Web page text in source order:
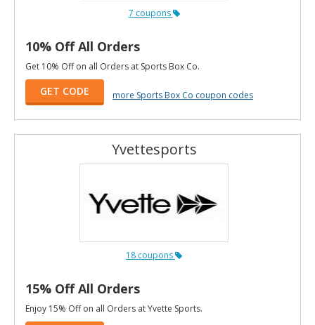
7 coupons
10% Off All Orders
Get 10% Off on all Orders at Sports Box Co.
GET CODE more Sports Box Co coupon codes
Yvettesports
18 coupons
15% Off All Orders
Enjoy 15% Off on all Orders at Yvette Sports.